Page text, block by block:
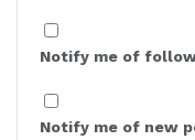
Notify me of
Notify me of new